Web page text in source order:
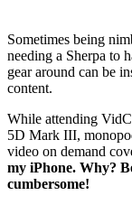
Sometimes being
needing a Sherpa to
gear around can be
content.
While attending
5D Mark III,
video on demand
my iPhone. Why?
cumbersome!